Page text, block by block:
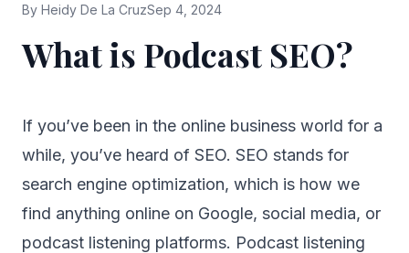
By Heidy De La CruzSep 4, 2024
What is Podcast SEO?
If you’ve been in the online business world for a
while, you’ve heard of SEO. SEO stands for
search engine optimization, which is how we
find anything online on Google, social media, or
podcast listening platforms. Podcast listening